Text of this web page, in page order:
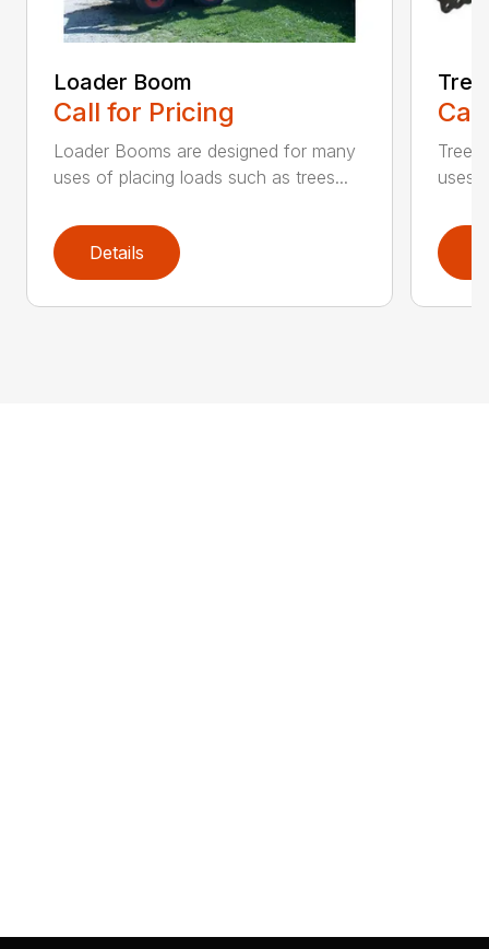
Loader Boom
Call for Pricing
Loader Booms are designed for many
uses of placing loads such as trees...
Details
Tree
uses